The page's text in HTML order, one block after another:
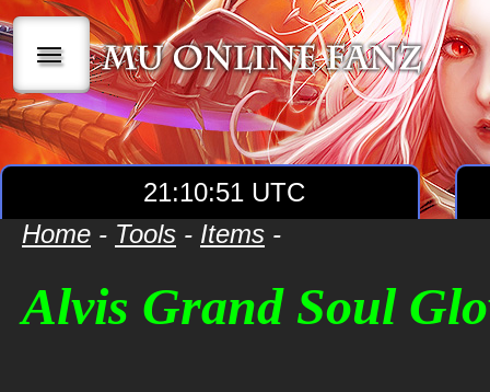
|||
21:10:51 UTC
Home - Tools - Items -
Alvis Grand Soul